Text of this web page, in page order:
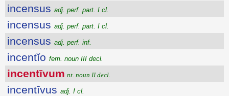
incensus adj. perf. part. I cl.
incensus adj. perf. part. I cl.
incensus adj. perf. inf.
incentĭo fem. noun III decl.
incentīvum nt. noun II decl.
incentīvus adj. I cl.